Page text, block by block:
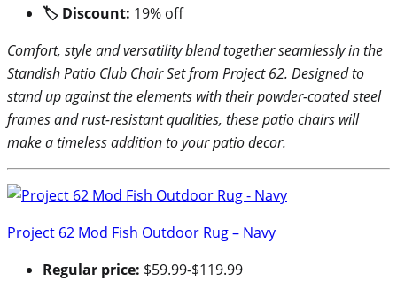
🏷 Discount: 19% off
Comfort, style and versatility blend together seamlessly in the
Standish Patio Club Chair Set from Project 62. Designed to
stand up against the elements with their powder-coated steel
frames and rust-resistant qualities, these patio chairs will
make a timeless addition to your patio decor.
Project 62 Mod Fish Outdoor Rug – Navy
Regular price: $59.99-$119.99